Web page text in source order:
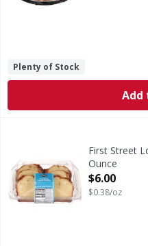
Plenty of Stock
Add
Loaf Cake, Vanilla, Sliced
First Street
Ounce
Open
$6.00
$0.38/oz